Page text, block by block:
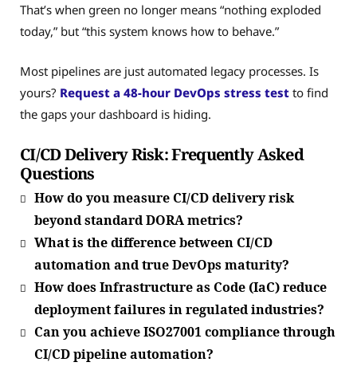
That’s when green no longer means “nothing exploded
today,” but “this system knows how to behave.”
Most pipelines are just automated legacy processes. Is
yours? Request a 48-hour DevOps stress test to find
the gaps your dashboard is hiding.
CI/CD Delivery Risk: Frequently Asked
Questions
How do you measure CI/CD delivery risk
beyond standard DORA metrics?
What is the difference between CI/CD
automation and true DevOps maturity?
How does Infrastructure as Code (IaC) reduce
deployment failures in regulated industries?
Can you achieve ISO27001 compliance through
CI/CD pipeline automation?